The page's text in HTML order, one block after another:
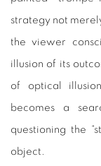
strategy not
the viewer
illusion of its
of optical
becomes a
questioning the
object.